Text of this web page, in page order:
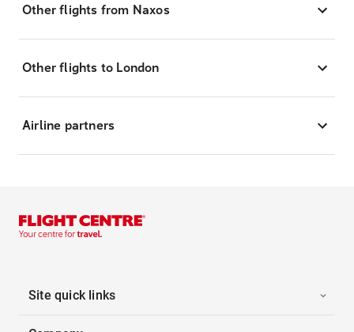
Other flights from Naxos
Other flights to London
Airline partners
Site quick links